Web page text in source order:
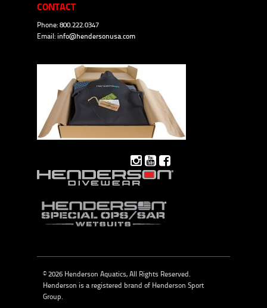
CONTACT
Phone: 800.222.0347
Email: info@hendersonusa.com
© 2026 Henderson Aquatics, All Rights Reserved.
Henderson is a registered brand of Henderson Sport
Group.